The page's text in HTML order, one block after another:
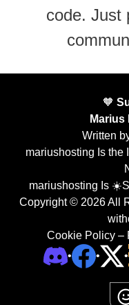
code. Just
🧡
Written
mariushosting Is the
mariushosting Is
Copyright © 2026 All
Cookie Policy –
•
• •